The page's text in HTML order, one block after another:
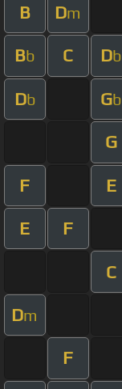
B Dm
Bb C Db
Db Gb
G
F E
E F
C
Dm
F